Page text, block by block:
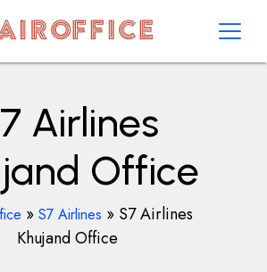
Airlines
Office
» S7 Airlines » S7 Airlines
Khujand Office